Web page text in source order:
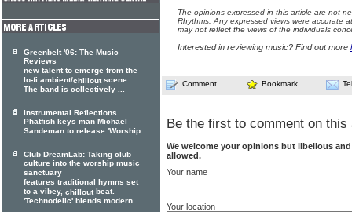
The opinions expressed in this article are not
Rhythms. Any expressed views were accurate
may not reflect the views of the individuals
Interested in reviewing music? Find out more
Comment Bookmark
Be the first to comment on this
We welcome your opinions but libellous
allowed.
Your name
Your location
Greenbelt '06: The Music
Reviews
new talent to emerge from the
lo-fi ambient/chillout scene.
The band is collectively ...
Instrumental Reflections
Phatfish keys man Michael
Sandeman to release 'Worship
Club DreamLab: Taking club
culture into the worship music
sanctuary
features traditional hymns set
to a vibey, chillout beat.
'Technodelic' blends modern ...